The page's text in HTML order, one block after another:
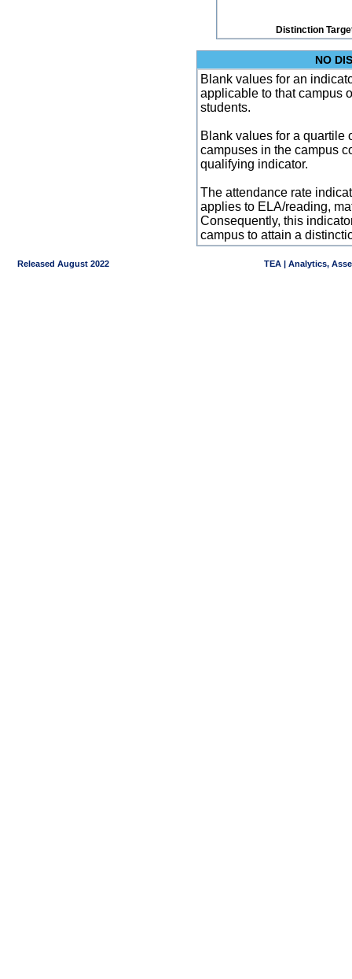
Distinction
NO
Blank values for an
applicable to that campus
students.
Blank values for a quartile
campuses in the campus
qualifying indicator.
The attendance rate
applies to ELA/reading,
Consequently, this
campus to attain a
Released August 2022 TEA | Analytics,